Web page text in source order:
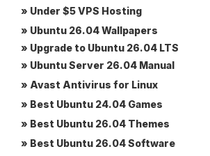
» Under $5 VPS Hosting
» Ubuntu 26.04 Wallpapers
» Upgrade to Ubuntu 26.04 LTS
» Ubuntu Server 26.04 Manual
» Avast Antivirus for Linux
» Best Ubuntu 24.04 Games
» Best Ubuntu 26.04 Themes
» Best Ubuntu 26.04 Software